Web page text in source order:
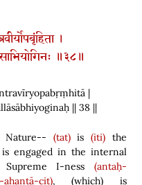
।
॥३८॥
|
|| 38 ||
Nature-- (tat)is (iti)the
is engaged in the internal
I-ness (antaḥ-
cit),(which) is